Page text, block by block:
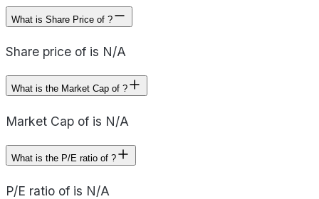
What is Share Price of ?
Share price of is N/A
What is the Market Cap of ?
Market Cap of is N/A
What is the P/E ratio of ?
P/E ratio of is N/A